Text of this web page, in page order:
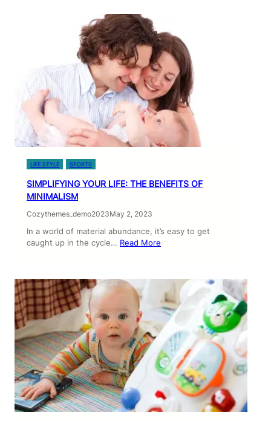
LIFE STYLE SPORTS
SIMPLIFYING YOUR LIFE: THE BENEFITS OF
MINIMALISM
Cozythemes_demo2023May 2, 2023
In a world of material abundance, it’s easy to get
caught up in the cycle… Read More